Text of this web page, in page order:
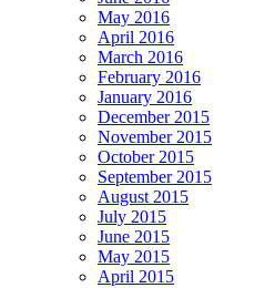
May 2016
April 2016
March 2016
February 2016
January 2016
December 2015
November 2015
October 2015
September 2015
August 2015
July 2015
June 2015
May 2015
April 2015